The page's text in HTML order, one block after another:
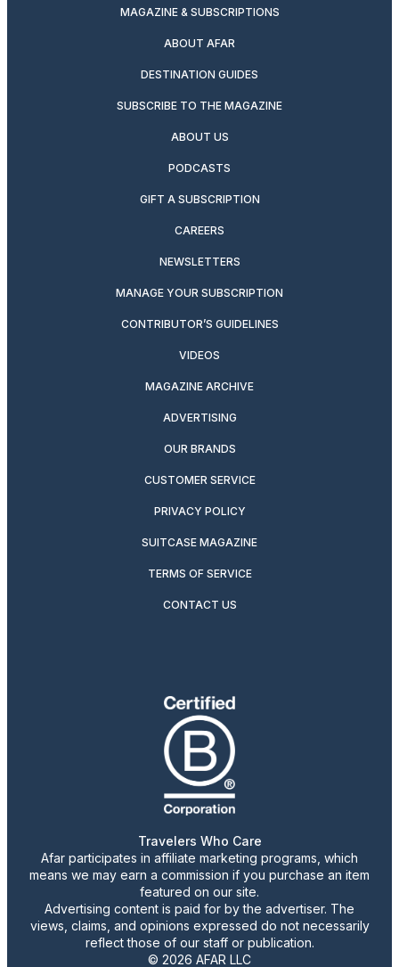
MAGAZINE & SUBSCRIPTIONS
ABOUT AFAR
DESTINATION GUIDES
SUBSCRIBE TO THE MAGAZINE
ABOUT US
PODCASTS
GIFT A SUBSCRIPTION
CAREERS
NEWSLETTERS
MANAGE YOUR SUBSCRIPTION
CONTRIBUTOR’S GUIDELINES
VIDEOS
MAGAZINE ARCHIVE
ADVERTISING
OUR BRANDS
CUSTOMER SERVICE
PRIVACY POLICY
SUITCASE MAGAZINE
TERMS OF SERVICE
CONTACT US
Travelers Who Care
Afar participates in affiliate marketing programs, which
means we may earn a commission if you purchase an item
featured on our site.
Advertising content is paid for by the advertiser. The
views, claims, and opinions expressed do not necessarily
reflect those of our staff or publication.
© 2026 AFAR LLC